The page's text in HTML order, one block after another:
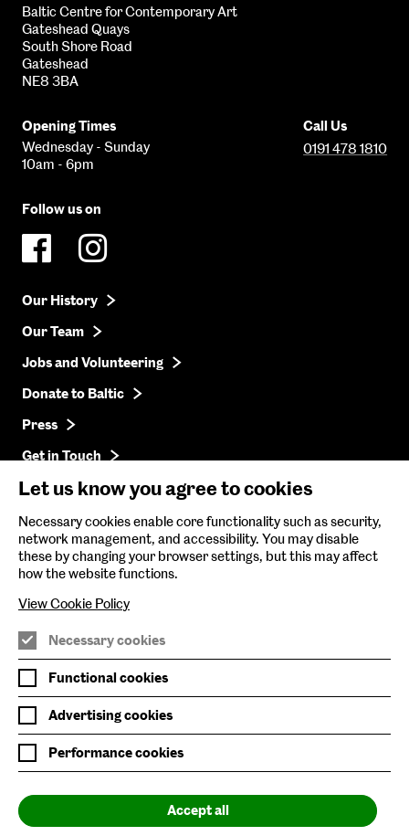
Baltic Centre for Contemporary Art
Gateshead Quays
South Shore Road
Gateshead
NE8 3BA
Opening Times
Wednesday - Sunday
10am - 6pm
Call Us
0191 478 1810
Follow us on
Our History
Our Team
Jobs and Volunteering
Donate to Baltic
Press
Get in Touch
Baltic Online Shop
Baltic Archive
Nature & Nurture
Baltic x Northumbria University
Baltic is supported by:
Join Mailing List
Privacy Policy
Website Accessibility
Our Environmental Sustainability
Let us know you agree to cookies
Necessary cookies enable core functionality such as security,
network management, and accessibility. You may disable
these by changing your browser settings, but this may affect
how the website functions.
View Cookie Policy
Necessary cookies
Functional cookies
Advertising cookies
Performance cookies
Accept all